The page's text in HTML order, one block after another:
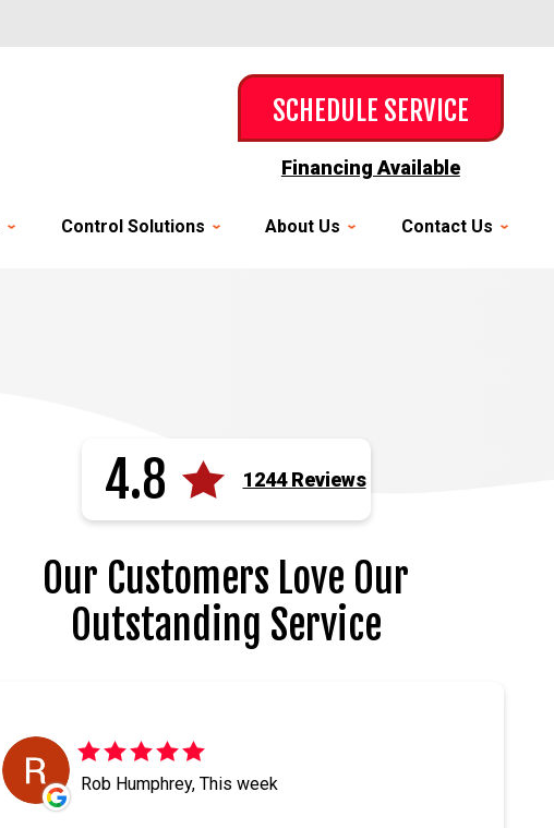
SCHEDULE SERVICE
Financing Available
Control Solutions About Us Contact Us
4.8 1244 Reviews
Our Customers Love Our
Outstanding Service
Rob Humphrey, This week